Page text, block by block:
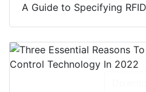
A Guide to Specifying